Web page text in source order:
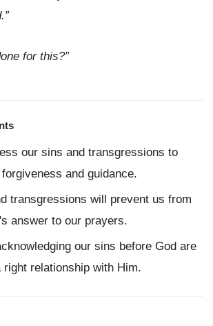
for this?”
our sins and transgressions to
and guidance.
transgressions will prevent us from
answer to our prayers.
our sins before God are
relationship with Him.